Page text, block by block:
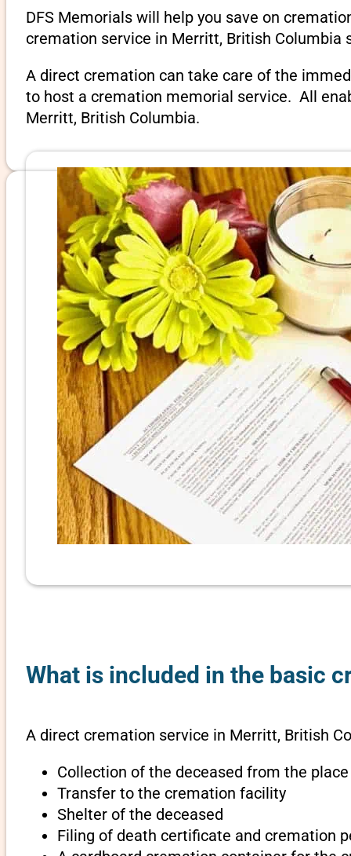
DFS Memorials will help you save on
cremation service in Merritt, British Columbia
A direct cremation can take care of the
to host a cremation memorial service. All
Merritt, British Columbia.
What is included in the basic
A direct cremation service in Merritt, British
Collection of the deceased from the
Transfer to the cremation facility
Shelter of the deceased
Filing of death certificate and cremation